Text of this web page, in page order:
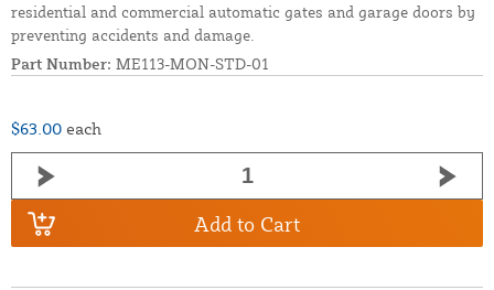
residential and commercial automatic gates and garage doors by
preventing accidents and damage.
Part Number: ME113-MON-STD-01
$63.00 each
Add to Cart